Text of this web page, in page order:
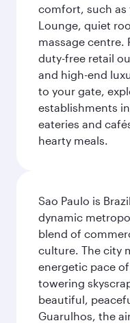
comfort, such as
Lounge, quiet
massage centre.
duty-free retail
and high-end
to your gate,
establishments
eateries and
hearty meals.
Sao Paulo is
dynamic
blend of
culture. The city
energetic pace
towering
beautiful,
Guarulhos, the